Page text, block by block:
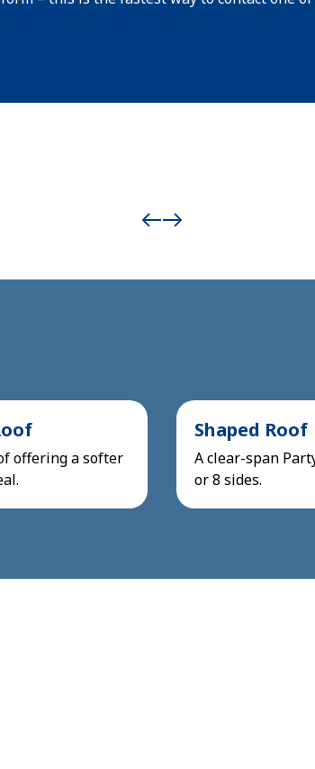
offering a softer
Shaped Roof
A clear-span
or 8 sides.